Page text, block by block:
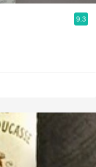
9.3